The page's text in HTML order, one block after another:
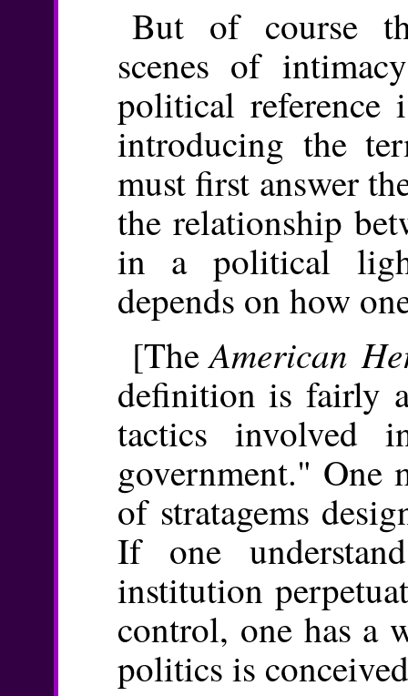
But of course
scenes of
political reference
introducing the
must first answer
the relationship
in a political
depends on how
[TheAmerican
definition is fairly
tactics involved
government." One
of stratagems
If one
institution
control, one has a
politics is